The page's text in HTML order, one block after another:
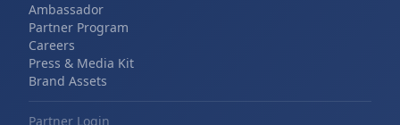
Ambassador
Partner Program
Careers
Press & Media Kit
Brand Assets
Partner Login